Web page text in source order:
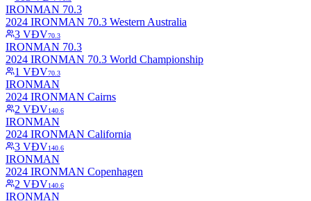
IRONMAN 70.3
2024 IRONMAN 70.3 Western Australia
3 VĐV70.3
IRONMAN 70.3
2024 IRONMAN 70.3 World Championship
1 VĐV70.3
IRONMAN
2024 IRONMAN Cairns
2 VĐV140.6
IRONMAN
2024 IRONMAN California
3 VĐV140.6
IRONMAN
2024 IRONMAN Copenhagen
2 VĐV140.6
IRONMAN